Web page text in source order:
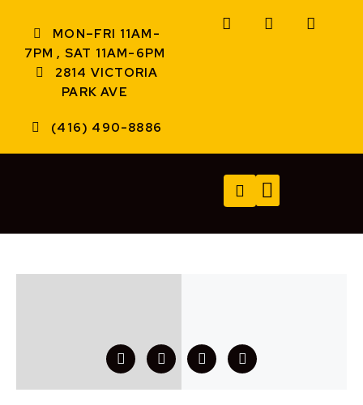
MON–FRI 11AM-
7PM , SAT 11AM-6PM
2814 VICTORIA
PARK AVE
(416) 490-8886